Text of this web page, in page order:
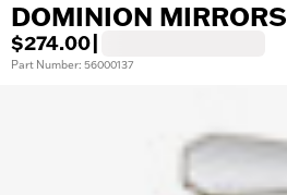
DOMINION MIRRORS
$274.00
Part Number: 56000137